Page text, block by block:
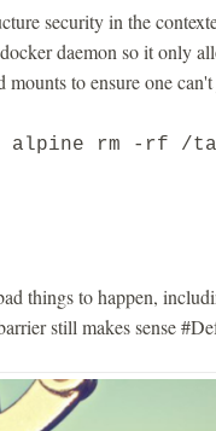
security in the
daemon so it only
to ensure one
alpine rm -rf /
things to happen,
still makes sense